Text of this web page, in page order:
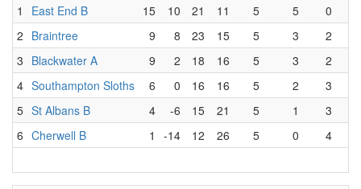
1
East End B 15 10 21 11 5 5 0
2 Braintree 9 8 23 15 5 3 2
3 Blackwater A 9 2 18 16 5 3 2
4 Southampton Sloths 6 0 16 16 5 2 3
5 St Albans B 4 -6 15 21 5 1 3
6 Cherwell B 1 -14 12 26 5 0 4